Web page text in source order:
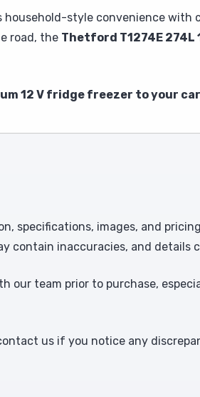
style convenience with
road, the Thetford T1274E 274L
12 V fridge freezer to your
specifications, images, and
contain inaccuracies, and details
team prior to purchase,
us if you notice any